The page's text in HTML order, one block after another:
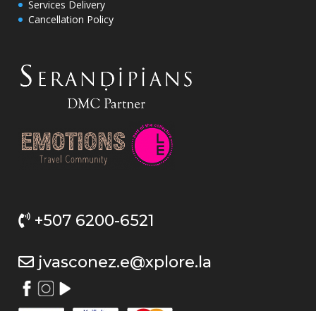
Services Delivery
Cancellation Policy
+507 6200-6521
jvasconez.e@xplore.la